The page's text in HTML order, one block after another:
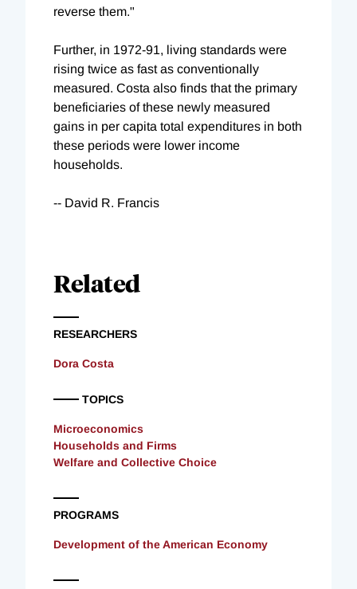
reverse them."
Further, in 1972-91, living standards were
rising twice as fast as conventionally
measured. Costa also finds that the primary
beneficiaries of these newly measured
gains in per capita total expenditures in both
these periods were lower income
households.
-- David R. Francis
Related
RESEARCHERS
Dora Costa
TOPICS
Microeconomics
Households and Firms
Welfare and Collective Choice
PROGRAMS
Development of the American Economy